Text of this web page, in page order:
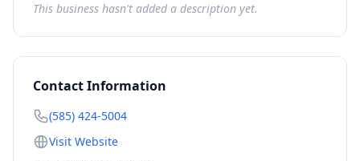
This business hasn't added a description yet.
Contact Information
(585) 424-5004
Visit Website